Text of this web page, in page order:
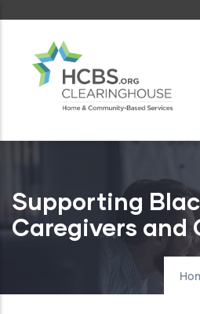
content
Supporting
Caregivers and